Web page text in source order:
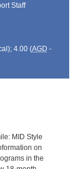
Staff
4.00 (AGD -
MID Style
on
in the